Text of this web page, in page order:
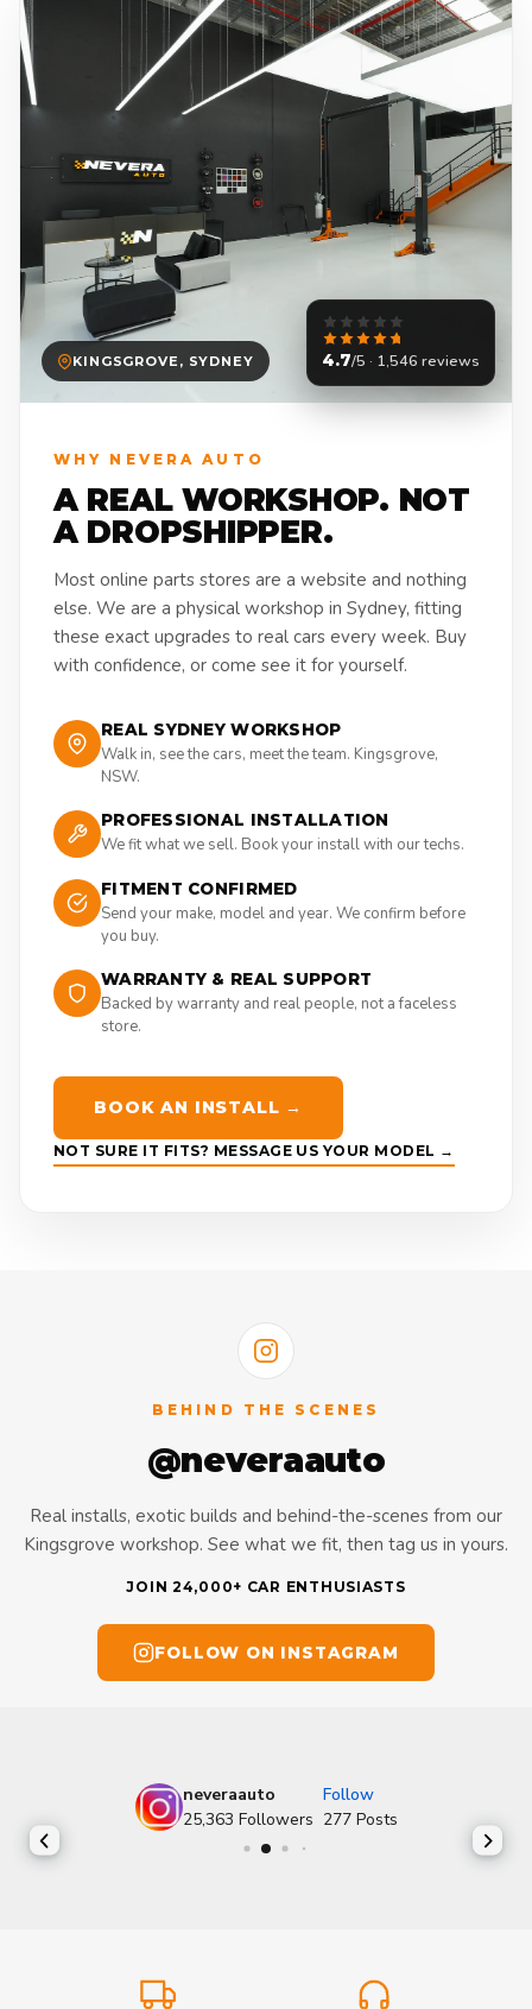
KINGSGROVE, SYDNEY 4.7/5 · 1,546 reviews
WHY NEVERA AUTO
A REAL WORKSHOP. NOT
A DROPSHIPPER.
Most online parts stores are a website and nothing
else. We are a physical workshop in Sydney, fitting
these exact upgrades to real cars every week. Buy
with confidence, or come see it for yourself.
REAL SYDNEY WORKSHOP
Walk in, see the cars, meet the team. Kingsgrove,
NSW.
PROFESSIONAL INSTALLATION
We fit what we sell. Book your install with our techs.
FITMENT CONFIRMED
Send your make, model and year. We confirm before
you buy.
WARRANTY & REAL SUPPORT
Backed by warranty and real people, not a faceless
store.
BOOK AN INSTALL →
NOT SURE IT FITS? MESSAGE US YOUR MODEL →
BEHIND THE SCENES
@neveraauto
Real installs, exotic builds and behind-the-scenes from our
Kingsgrove workshop. See what we fit, then tag us in yours.
JOIN 24,000+ CAR ENTHUSIASTS
FOLLOW ON INSTAGRAM
neveraauto
Follow
25,363 Followers 277 Posts